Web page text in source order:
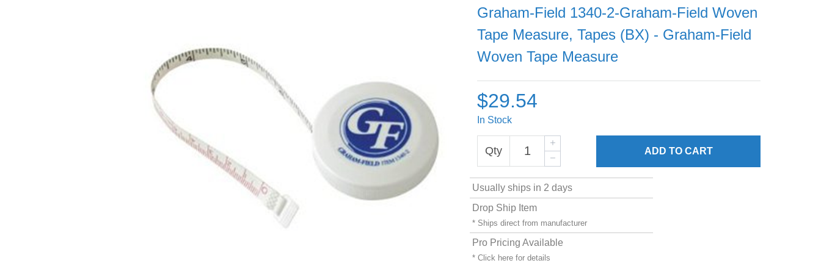
Graham-Field 1340-2-Graham-Field Woven
Tape Measure, Tapes (BX) - Graham-Field
Woven Tape Measure
$29.54
In Stock
Qty ADD TO CART
Usually ships in 2 days
Drop Ship Item
* Ships direct from manufacturer
Pro Pricing Available
* Click here for details